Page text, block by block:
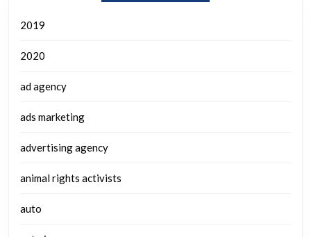
2019
2020
ad agency
ads marketing
advertising agency
animal rights activists
auto